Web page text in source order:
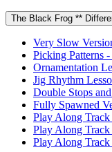
The Black Frog **
Very Slow
Picking Patterns
Ornamentation
Jig Rhythm
Double Stops
Fully Spawned
Play Along
Play Along
Play Along